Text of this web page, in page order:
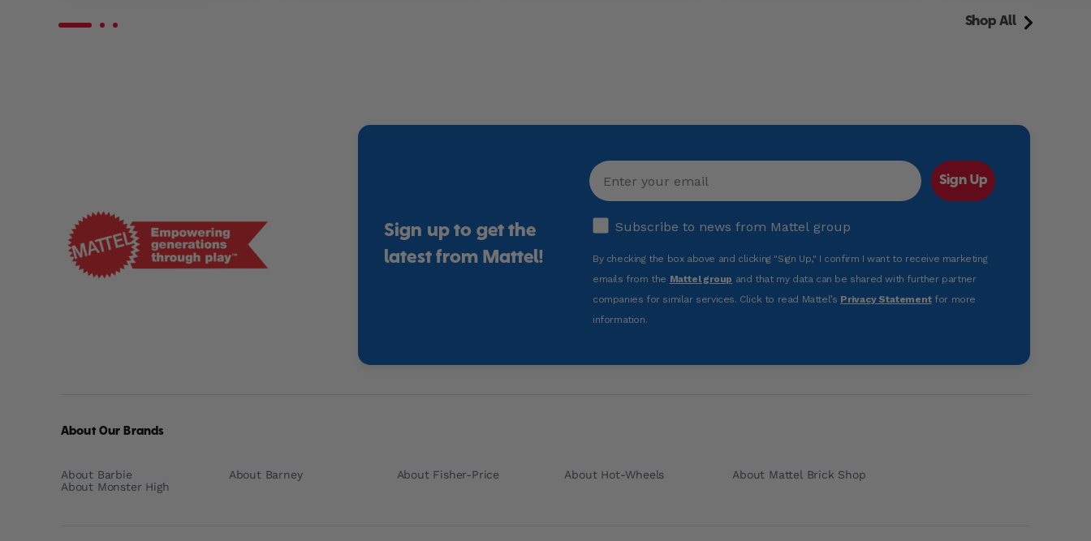
Shop All
Sign up to get the
latest from Mattel!
Email
Sign Up
Subscribe to news from Mattel group
Subscribe to news from Mattel group
By checking the box above and clicking "Sign Up," I confirm I want to receive marketing
emails from the Mattel group and that my data can be shared with further partner
companies for similar services. Click to read Mattel’s Privacy Statementfor more
information.
About Our Brands
About Barbie About Barney About Fisher-Price About Hot-Wheels
About Mattel Brick Shop
About Monster High